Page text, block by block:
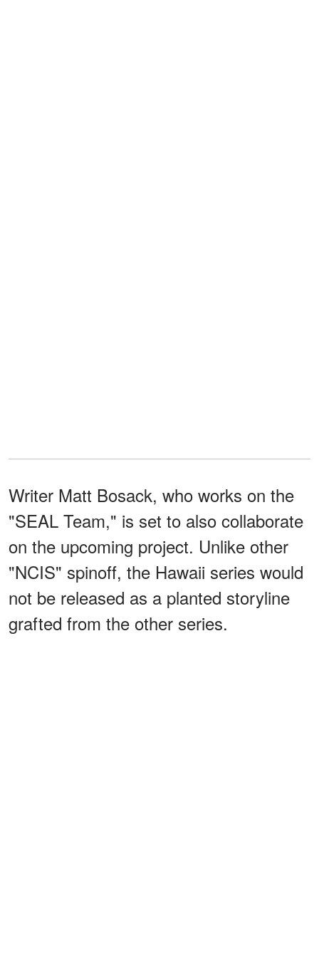
Writer Matt Bosack, who works on the
"SEAL Team," is set to also collaborate
on the upcoming project. Unlike other
"NCIS" spinoff, the Hawaii series would
not be released as a planted storyline
grafted from the other series.